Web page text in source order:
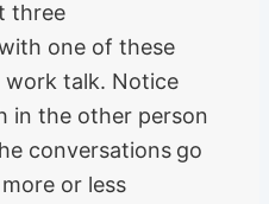
three
one of these
work talk. Notice
in the other person
conversations go
or less